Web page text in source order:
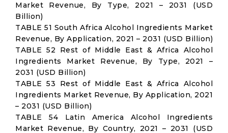
Market Revenue, By Type, 2021 – 2031 (USD
Billion)
TABLE 51 South Africa Alcohol Ingredients Market
Revenue, By Application, 2021 – 2031 (USD Billion)
TABLE 52 Rest of Middle East & Africa Alcohol
Ingredients Market Revenue, By Type, 2021 –
2031 (USD Billion)
TABLE 53 Rest of Middle East & Africa Alcohol
Ingredients Market Revenue, By Application, 2021
– 2031 (USD Billion)
TABLE 54 Latin America Alcohol Ingredients
Market Revenue, By Country, 2021 – 2031 (USD